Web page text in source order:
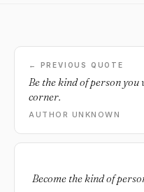
← PREVIOUS QUOTE
Be the kind of person
corner.
AUTHOR UNKNOWN
Become the kind of